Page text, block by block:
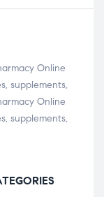
Online
supplements,
Online
supplements,